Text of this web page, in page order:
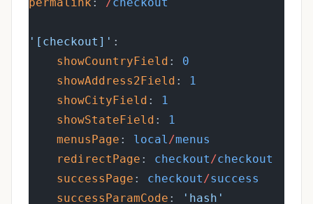
'[checkout]' :
showCountryField : 0
showAddress2Field :
1
showCityField :
1
showStateField :
1
menusPage : local/menus
redirectPage : checkout/checkout
successPage : checkout/success
successParamCode : 'hash'